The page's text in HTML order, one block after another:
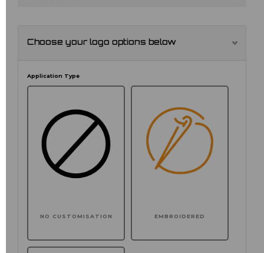
Choose your logo options below
Application Type
NO CUSTOMISATION EMBROIDERED